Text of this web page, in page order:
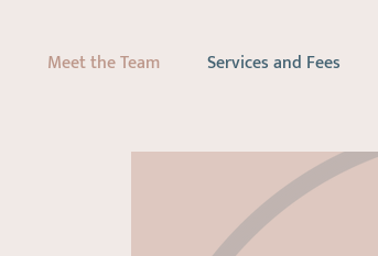
Meet the Team Services and Fees